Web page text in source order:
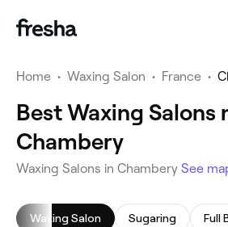
Home • Waxing Salon • France •
Best Waxing Salons
Chambery
Waxing Salons in Chambery See
Waxing Salon Sugaring Full